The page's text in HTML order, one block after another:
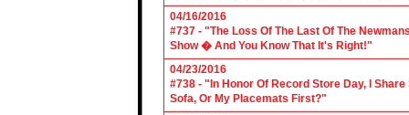
04/16/2016
#737 - "The Loss Of The Last Of The
Show � And You Know That It's Right!"
04/23/2016
#738 - "In Honor Of Record Store Day, I
Sofa, Or My Placemats First?"